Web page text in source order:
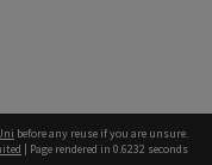
before any reuse if you are unsure.
| Page rendered in 0.6232 seconds